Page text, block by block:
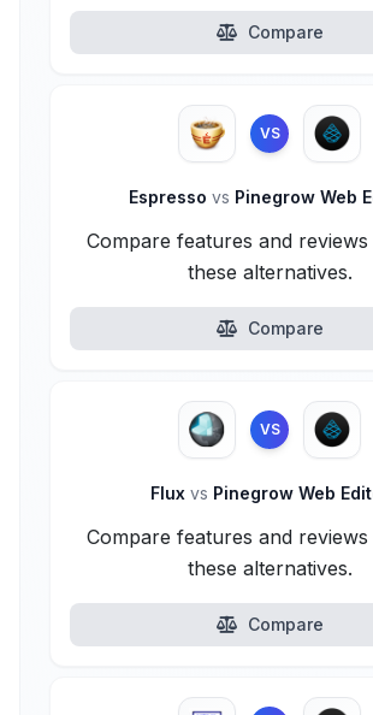
Compare
VS
Espresso vs Pinegrow Web
Compare features and
these alternatives.
Compare
VS
Flux vs Pinegrow Web
Compare features and
these alternatives.
Compare